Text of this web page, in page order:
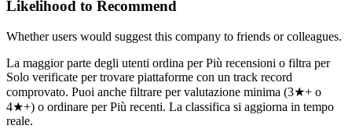
Likelihood to Recommend
Whether users would suggest this company to friends or colleagues.
La maggior parte degli utenti ordina per Più recensioni o filtra per
Solo verificate per trovare piattaforme con un track record
comprovato. Puoi anche filtrare per valutazione minima (3★+ o
4★+) o ordinare per Più recenti. La classifica si aggiorna in tempo
reale.